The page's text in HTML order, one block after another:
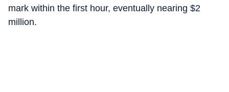
mark within the first hour, eventually nearing $2
million.